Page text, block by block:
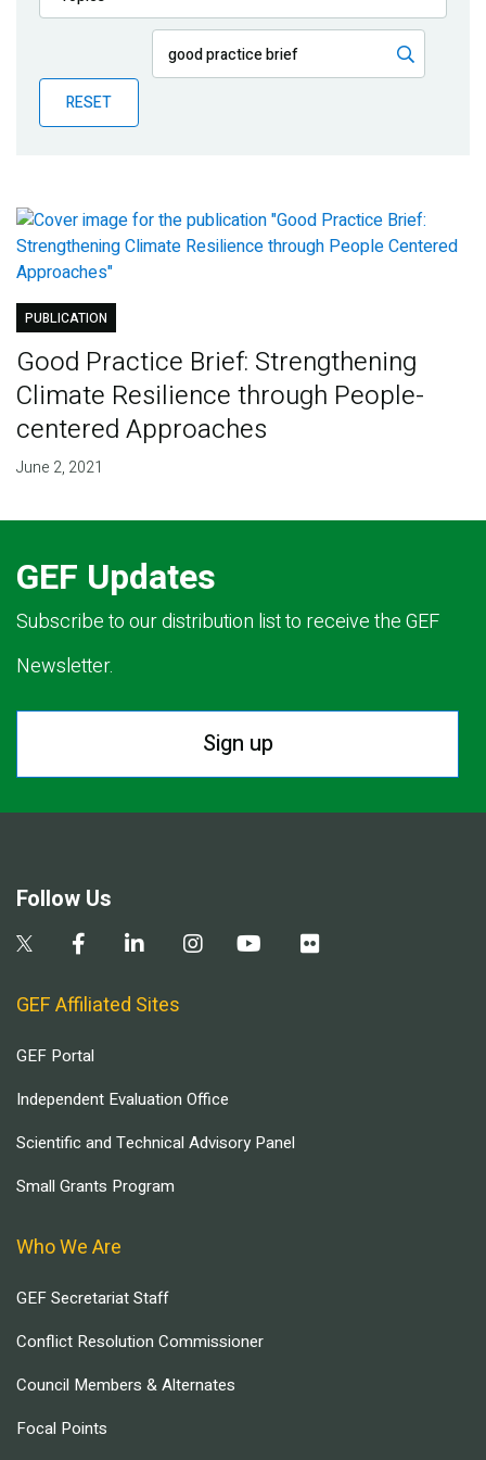
Publications
Partner News
RESET
PUBLICATION
Good Practice Brief: Strengthening
Climate Resilience through People-
centered Approaches
June 2, 2021
GEF Updates
Subscribe to our distribution list to receive the GEF
Newsletter.
Sign up
Follow Us
GEF Affiliated Sites
GEF Portal
Independent Evaluation Office
Scientific and Technical Advisory Panel
Small Grants Program
Who We Are
GEF Secretariat Staff
Conflict Resolution Commissioner
Council Members & Alternates
Focal Points